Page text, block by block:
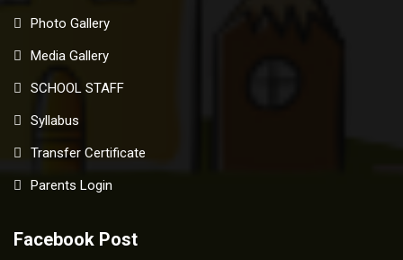
Photo Gallery
Media Gallery
SCHOOL STAFF
Syllabus
Transfer Certificate
Parents Login
Facebook Post